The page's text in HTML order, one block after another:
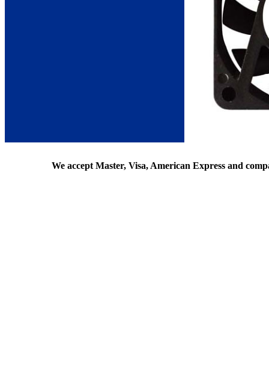
We accept Master, Visa, American Express and